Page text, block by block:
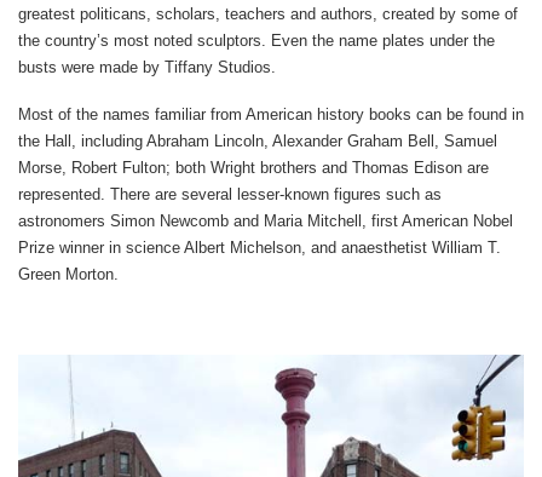
greatest politicans, scholars, teachers and authors, created by some of
the country’s most noted sculptors. Even the name plates under the
busts were made by Tiffany Studios.
Most of the names familiar from American history books can be found in
the Hall, including Abraham Lincoln, Alexander Graham Bell, Samuel
Morse, Robert Fulton; both Wright brothers and Thomas Edison are
represented. There are several lesser-known figures such as
astronomers Simon Newcomb and Maria Mitchell, first American Nobel
Prize winner in science Albert Michelson, and anaesthetist William T.
Green Morton.